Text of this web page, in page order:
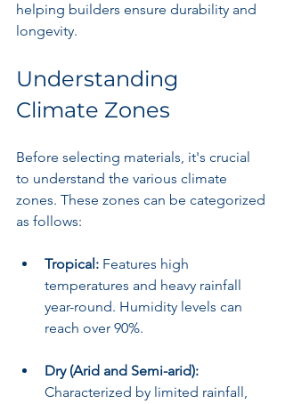
helping builders ensure durability and
longevity.
Understanding
Climate Zones
Before selecting materials, it's crucial
to understand the various climate
zones. These zones can be categorized
as follows:
Tropical: Features high
temperatures and heavy rainfall
year-round. Humidity levels can
reach over 90%.
Dry (Arid and Semi-arid):
Characterized by limited rainfall,